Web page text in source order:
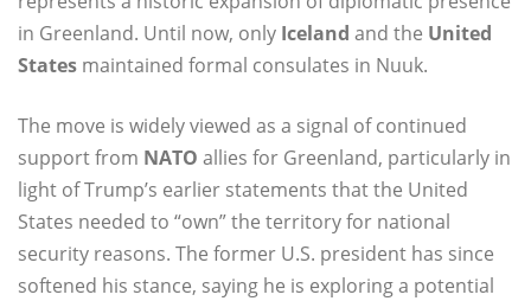
in Greenland. Until now, only Iceland and the United
States maintained formal consulates in Nuuk.
The move is widely viewed as a signal of continued
support from NATO allies for Greenland, particularly in
light of Trump’s earlier statements that the United
States needed to “own” the territory for national
security reasons. The former U.S. president has since
softened his stance, saying he is exploring a potential